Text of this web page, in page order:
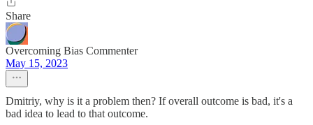
Share
Overcoming Bias Commenter
May 15, 2023
Dmitriy, why is it a problem then? If overall outcome is bad, it's a
bad idea to lead to that outcome.